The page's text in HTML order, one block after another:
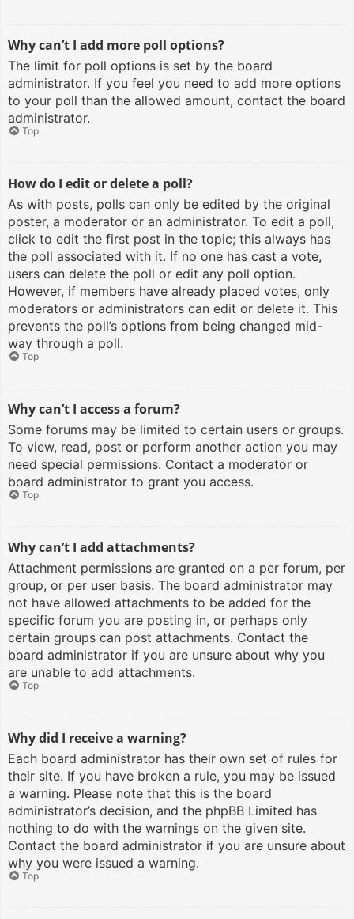
Why can’t I add more poll options?
The limit for poll options is set by the board
administrator. If you feel you need to add more options
to your poll than the allowed amount, contact the board
administrator.
Top
How do I edit or delete a poll?
As with posts, polls can only be edited by the original
poster, a moderator or an administrator. To edit a poll,
click to edit the first post in the topic; this always has
the poll associated with it. If no one has cast a vote,
users can delete the poll or edit any poll option.
However, if members have already placed votes, only
moderators or administrators can edit or delete it. This
prevents the poll’s options from being changed mid-
way through a poll.
Top
Why can’t I access a forum?
Some forums may be limited to certain users or groups.
To view, read, post or perform another action you may
need special permissions. Contact a moderator or
board administrator to grant you access.
Top
Why can’t I add attachments?
Attachment permissions are granted on a per forum, per
group, or per user basis. The board administrator may
not have allowed attachments to be added for the
specific forum you are posting in, or perhaps only
certain groups can post attachments. Contact the
board administrator if you are unsure about why you
are unable to add attachments.
Top
Why did I receive a warning?
Each board administrator has their own set of rules for
their site. If you have broken a rule, you may be issued
a warning. Please note that this is the board
administrator’s decision, and the phpBB Limited has
nothing to do with the warnings on the given site.
Contact the board administrator if you are unsure about
why you were issued a warning.
Top